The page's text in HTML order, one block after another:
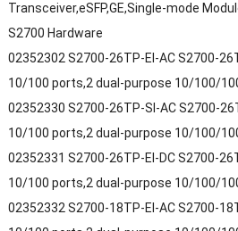
Transceiver,eSFP,GE,Single-mode
S2700 Hardware
02352302 S2700-26TP-EI-AC S2700-
10/100 ports,2 dual-purpose 10/100/
02352330 S2700-26TP-SI-AC S2700-
10/100 ports,2 dual-purpose 10/100/
02352331 S2700-26TP-EI-DC S2700-
10/100 ports,2 dual-purpose 10/100/
02352332 S2700-18TP-EI-AC S2700-